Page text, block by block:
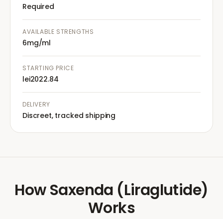
Required
AVAILABLE STRENGTHS
6mg/ml
STARTING PRICE
lei2022.84
DELIVERY
Discreet, tracked shipping
HowSaxenda (Liraglutide)
Works